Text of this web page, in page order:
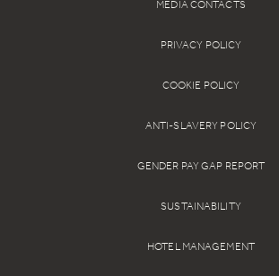
MEDIA CONTACTS
PRIVACY POLICY
COOKIE POLICY
ANTI-SLAVERY POLICY
GENDER PAY GAP REPORT
SUSTAINABILITY
HOTEL MANAGEMENT